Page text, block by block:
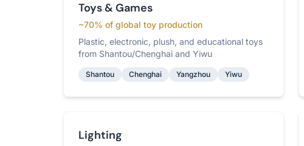
Toys & Games
~70% of global toy production
Plastic, electronic, plush, and educational toys
from Shantou/Chenghai and Yiwu
Shantou Chenghai Yangzhou Yiwu
Lighting